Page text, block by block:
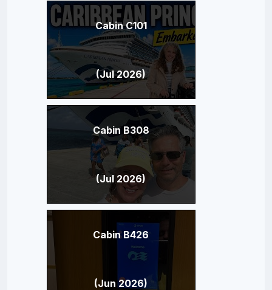
Cabin C101
(Jul 2026)
Cabin B308
(Jul 2026)
Cabin B426
(Jun 2026)